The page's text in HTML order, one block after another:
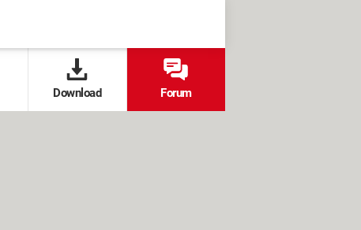
Download Forum